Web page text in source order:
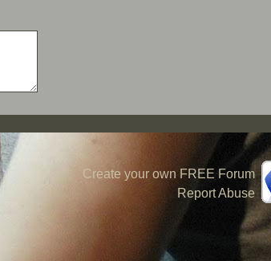
Create your own FREE Forum
Report Abuse